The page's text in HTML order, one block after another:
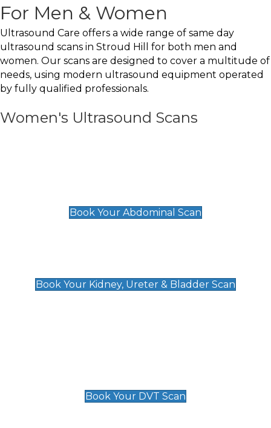
For Men & Women
Ultrasound Care offers a wide range of same day
ultrasound scans in Stroud Hill for both men and
women. Our scans are designed to cover a multitude of
needs, using modern ultrasound equipment operated
by fully qualified professionals.
Women's Ultrasound Scans
Book Your Abdominal Scan
Book Your Kidney, Ureter & Bladder Scan
Book Your DVT Scan